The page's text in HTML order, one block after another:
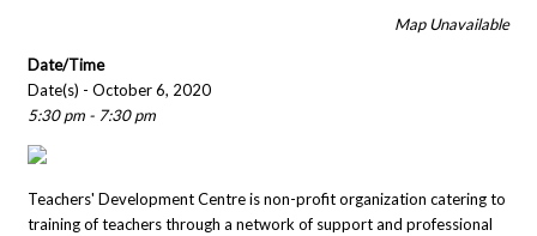
Map Unavailable
Date/Time
Date(s) - October 6, 2020
5:30 pm - 7:30 pm
Teachers' Development Centre is non-profit organization catering to
training of teachers through a network of support and professional